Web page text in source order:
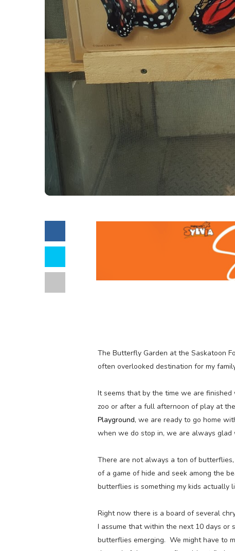
The Butterfly Garden at the Saskatoon
often overlooked destination for my
It seems that by the time we are
zoo or after a full afternoon of play at
Playground, we are ready to go home
when we do stop in, we are always glad
There are not always a ton of
of a game of hide and seek among the
butterflies is something my kids actually
Right now there is a board of several
I assume that within the next 10 days or
butterflies emerging. We might have to